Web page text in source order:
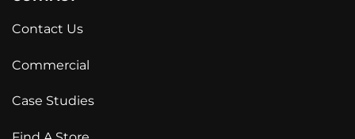
Contact Us
Commercial
Case Studies